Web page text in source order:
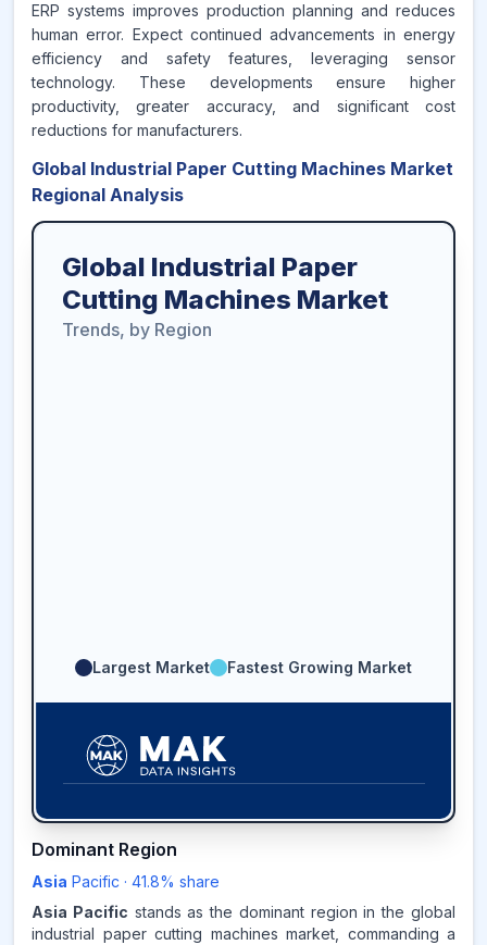
ERP systems improves production planning and reduces
human error. Expect continued advancements in energy
efficiency and safety features, leveraging sensor
technology. These developments ensure higher
productivity, greater accuracy, and significant cost
reductions for manufacturers.
Global Industrial Paper Cutting Machines Market
Regional Analysis
Global Industrial Paper
Cutting Machines Market
Trends, by Region
Largest Market Fastest Growing Market
41.8%
ASIA-PACIFIC
REVENUE SHARE,2025
Dominant Region
Asia Pacific · 41.8% share
Asia Pacific stands as the dominant region in the global
industrial paper cutting machines market, commanding a